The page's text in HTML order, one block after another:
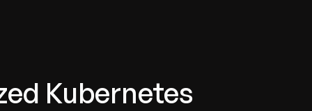
Kubernetes